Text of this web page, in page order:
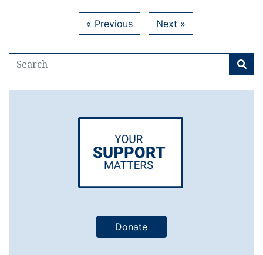
« Previous Next »
Donate